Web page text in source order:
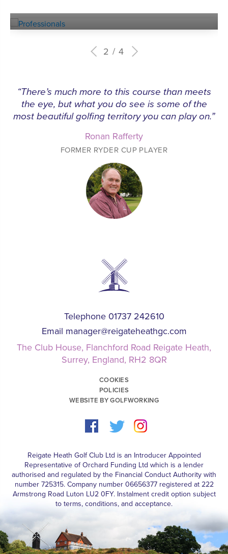
2 4
“There’s much more to this course than meets
the eye, but what you do see is some of the
most beautiful golfing territory you can play on.”
Ronan Rafferty
FORMER RYDER CUP PLAYER
Telephone 01737 242610
Email manager@reigateheathgc.com
The Club House, Flanchford Road Reigate Heath,
Surrey, England, RH2 8QR
COOKIES
POLICIES
WEBSITE BY GOLFWORKING
Reigate Heath Golf Club Ltd is an Introducer Appointed
Representative of Orchard Funding Ltd which is a lender
authorised and regulated by the Financial Conduct Authority with
number 725315. Company number 06656377 registered at 222
Armstrong Road Luton LU2 0FY. Instalment credit option subject
to terms, conditions, and acceptance.